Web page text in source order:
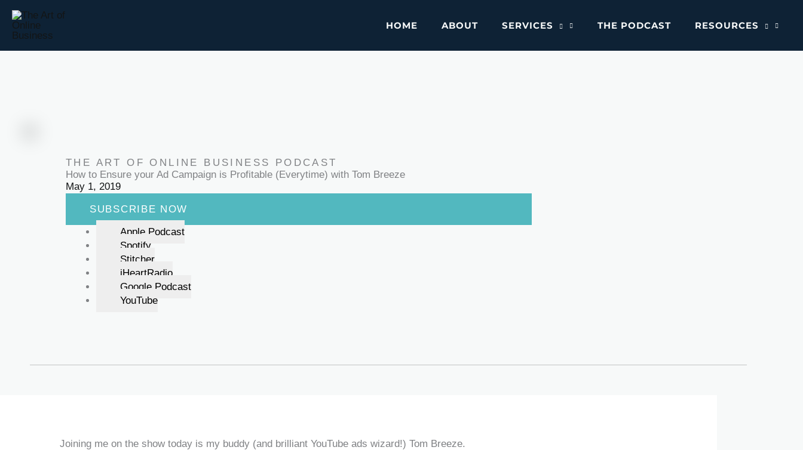
content
HOME ABOUT SERVICES THE PODCAST RESOURCES
THE ART OF ONLINE BUSINESS PODCAST
How to Ensure your Ad Campaign is Profitable (Everytime) with Tom Breeze
May 1, 2019
SUBSCRIBE NOW
Apple Podcast
Spotify
Stitcher
iHeartRadio
Google Podcast
YouTube
Joining me on the show today is my buddy (and brilliant YouTube ads wizard!) Tom Breeze.